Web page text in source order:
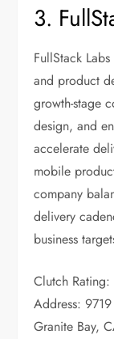
3.
FullStack
and product
growth-stage
design, and
accelerate
mobile
company
delivery
business
Clutch
Address:
Granite Bay,